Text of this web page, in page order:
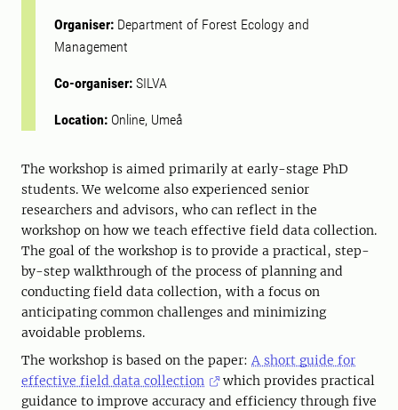
Organiser: Department of Forest Ecology and
Management
Co-organiser: SILVA
Location: Online, Umeå
The workshop is aimed primarily at early-stage PhD
students. We welcome also experienced senior
researchers and advisors, who can reflect in the
workshop on how we teach effective field data collection.
The goal of the workshop is to provide a practical, step-
by-step walkthrough of the process of planning and
conducting field data collection, with a focus on
anticipating common challenges and minimizing
avoidable problems.
The workshop is based on the paper: A short guide for
effective field data collection
which provides practical
guidance to improve accuracy and efficiency through five